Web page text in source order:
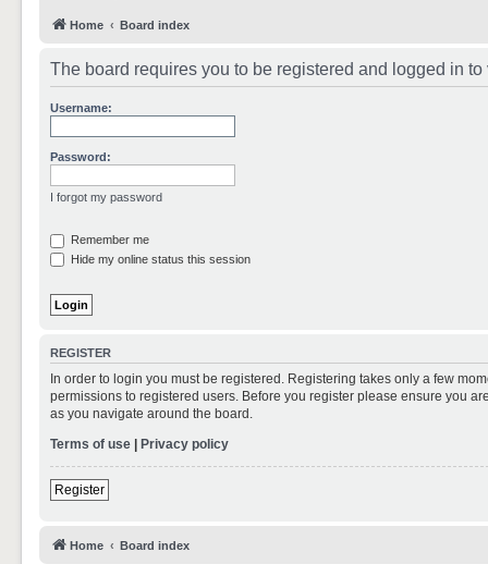
Home Board index
The board requires you to be registered and logged in
Username:
Password:
I forgot my password
Remember me
Hide my online status this session
REGISTER
In order to login you must be registered. Registering takes only a few
permissions to registered users. Before you register please ensure you
as you navigate around the board.
Terms of use | Privacy policy
Register
Home Board index